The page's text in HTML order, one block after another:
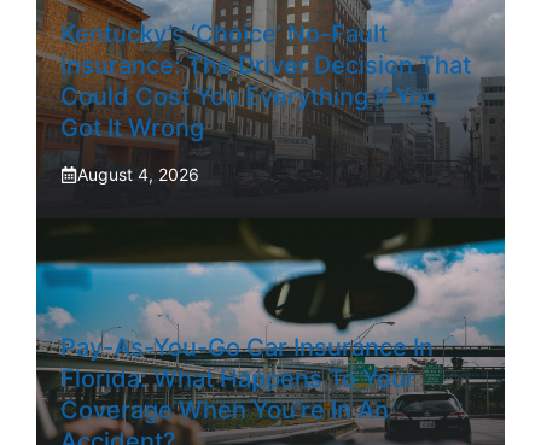
Kentucky’s ‘Choice’ No-Fault
Insurance: The Driver Decision That
Could Cost You Everything If You
Got It Wrong
August 4, 2026
Pay-As-You-Go Car Insurance In
Florida: What Happens To Your
Coverage When You’re In An